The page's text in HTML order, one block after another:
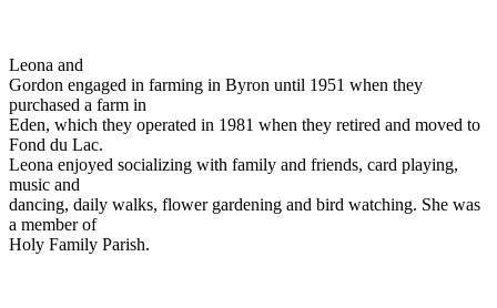
Leona and
Gordon engaged in farming in Byron until 1951 when they
purchased a farm in
Eden, which they operated in 1981 when they retired and moved to
Fond du Lac.
Leona enjoyed socializing with family and friends, card playing,
music and
dancing, daily walks, flower gardening and bird watching. She was
a member of
Holy Family Parish.